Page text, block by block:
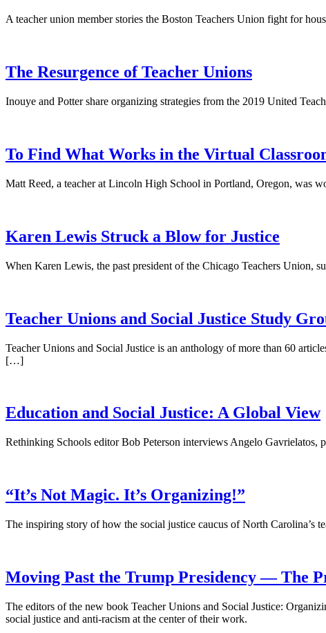
A teacher union member stories the Boston Teachers Union fight for
The Resurgence of Teacher Unions
Inouye and Potter share organizing strategies from the 2019 United
To Find What Works in the Virtual
Matt Reed, a teacher at Lincoln High School in Portland, Oregon, was
Karen Lewis Struck a Blow for Justice
When Karen Lewis, the past president of the Chicago Teachers Union,
Teacher Unions and Social Justice Study
Teacher Unions and Social Justice is an anthology of more than 60
[…]
Education and Social Justice: A Global View
Rethinking Schools editor Bob Peterson interviews Angelo Gavrielatos,
“It’s Not Magic. It’s Organizing!”
The inspiring story of how the social justice caucus of North Carolina’s
Moving Past the Trump Presidency — The
The editors of the new book Teacher Unions and Social Justice:
social justice and anti-racism at the center of their work.